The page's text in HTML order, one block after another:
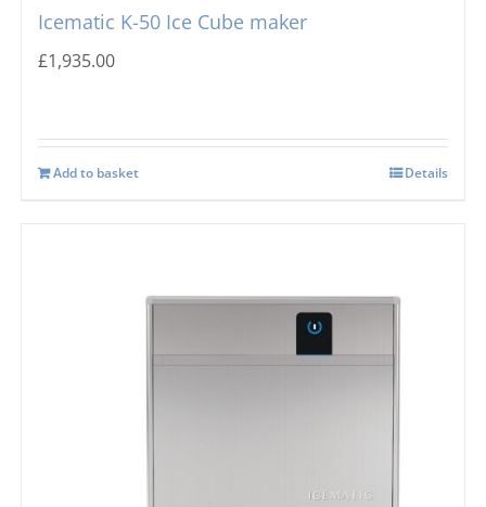
Icematic K-50 Ice Cube maker
£1,935.00
Add to basket Details